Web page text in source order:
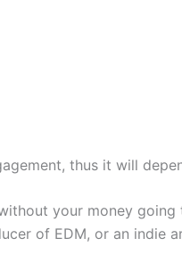
thus it will
your money going
of EDM, or an indie